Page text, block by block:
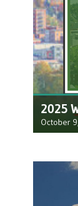
2025
October